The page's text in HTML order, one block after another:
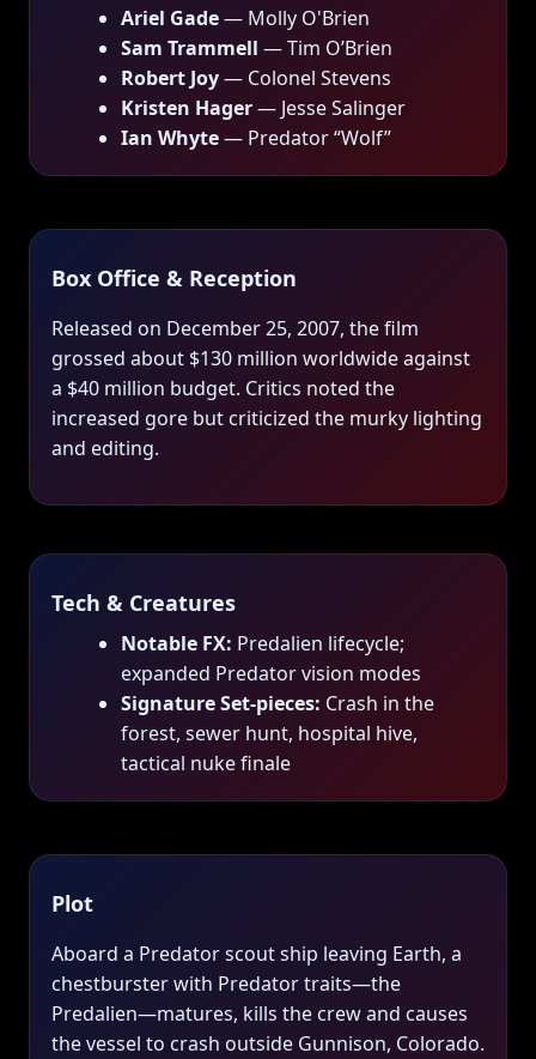
Ariel Gade— Molly O'Brien
Sam Trammell — Tim O’Brien
Robert Joy— Colonel Stevens
Kristen Hager— Jesse Salinger
Ian Whyte— Predator “Wolf”
Box Office & Reception
Released on December 25, 2007, the film
grossed about $130 million worldwide against
a $40 million budget. Critics noted the
increased gore but criticized the murky lighting
and editing.
Tech & Creatures
Notable FX: Predalien lifecycle;
expanded Predator vision modes
Signature Set‑pieces: Crash in the
forest, sewer hunt, hospital hive,
tactical nuke finale
Plot
Aboard a Predator scout ship leaving Earth, a
chestburster with Predator traits—the
Predalien—matures, kills the crew and causes
the vessel to crash outside Gunnison, Colorado.